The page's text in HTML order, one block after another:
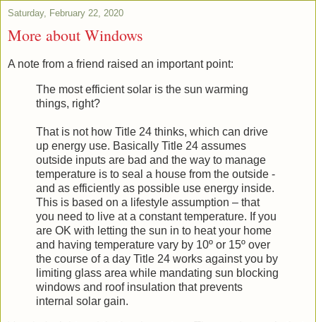
Saturday, February 22, 2020
More about Windows
A note from a friend raised an important point:
The most efficient solar is the sun warming
things, right?
That is not how Title 24 thinks, which can drive
up energy use. Basically Title 24 assumes
outside inputs are bad and the way to manage
temperature is to seal a house from the outside -
and as efficiently as possible use energy inside.
This is based on a lifestyle assumption – that
you need to live at a constant temperature. If you
are OK with letting the sun in to heat your home
and having temperature vary by 10º or 15º over
the course of a day Title 24 works against you by
limiting glass area while mandating sun blocking
windows and roof insulation that prevents
internal solar gain.